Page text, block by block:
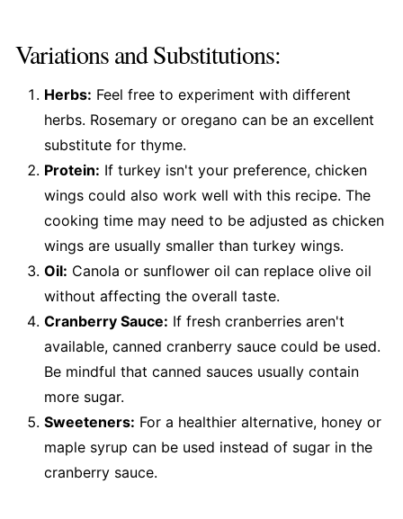
Variations and Substitutions:
Herbs: Feel free to experiment with different
herbs. Rosemary or oregano can be an excellent
substitute for thyme.
Protein: If turkey isn't your preference, chicken
wings could also work well with this recipe. The
cooking time may need to be adjusted as chicken
wings are usually smaller than turkey wings.
Oil: Canola or sunflower oil can replace olive oil
without affecting the overall taste.
Cranberry Sauce: If fresh cranberries aren't
available, canned cranberry sauce could be used.
Be mindful that canned sauces usually contain
more sugar.
Sweeteners: For a healthier alternative, honey or
maple syrup can be used instead of sugar in the
cranberry sauce.